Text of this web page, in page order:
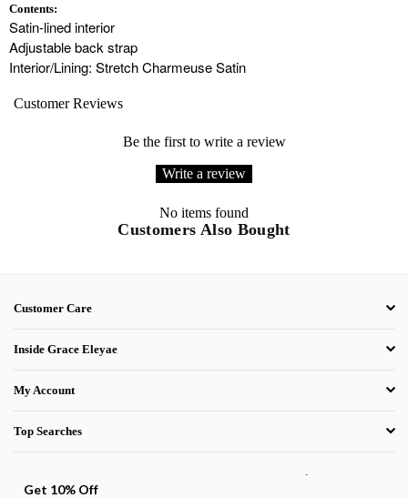
Contents:
Satin-lined interior
Adjustable back strap
Interior/Lining: Stretch Charmeuse Satin
Customer Reviews
Be the first to write a review
Write a review
No items found
Customers Also Bought
Customer Care
Inside Grace Eleyae
My Account
Top Searches
Get 10% Off